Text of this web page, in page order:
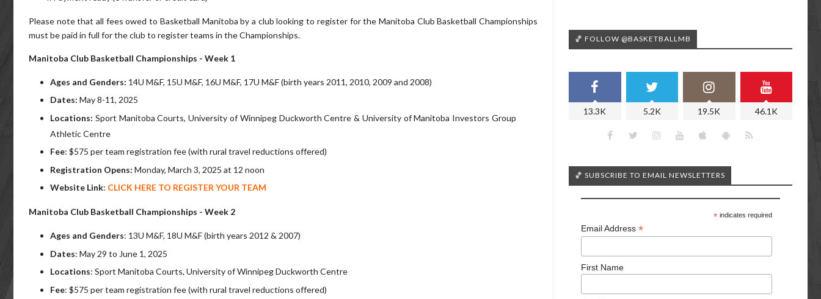
​Please note that all fees owed to Basketball Manitoba by a club looking to register for the Manitoba Club Basketball Championships
must be paid in full for the club to register teams in the Championships.
Manitoba Club Basketball Championships - Week 1
Ages and Genders: 14U M&F, 15U M&F, 16U M&F, 17U M&F (birth years 2011, 2010, 2009 and 2008)
Dates: May 8-11, 2025
Locations: Sport Manitoba Courts, University of Winnipeg Duckworth Centre & University of Manitoba Investors Group
Athletic Centre
Fee: $575 perteam registration fee (with rural travel reductions offered)
Registration Opens: Monday, March 3, 2025 at 12 noon
Website Link: CLICK HERE TO REGISTER YOUR TEAM
Manitoba Club Basketball Championships - Week 2
Ages and Genders: 13U M&F, 18U M&F (birth years 2012 & 2007)
Dates: May 29 to June 1, 2025
Locations: Sport Manitoba Courts, University of Winnipeg Duckworth Centre
Fee: $575 perteam registration fee (with rural travel reductions offered)
🏀 FOLLOW @BASKETBALLMB
13.3K 5.2K 19.5K 46.1K
🏀 SUBSCRIBE TO EMAIL NEWSLETTERS
*indicates required
Email Address *
First Name